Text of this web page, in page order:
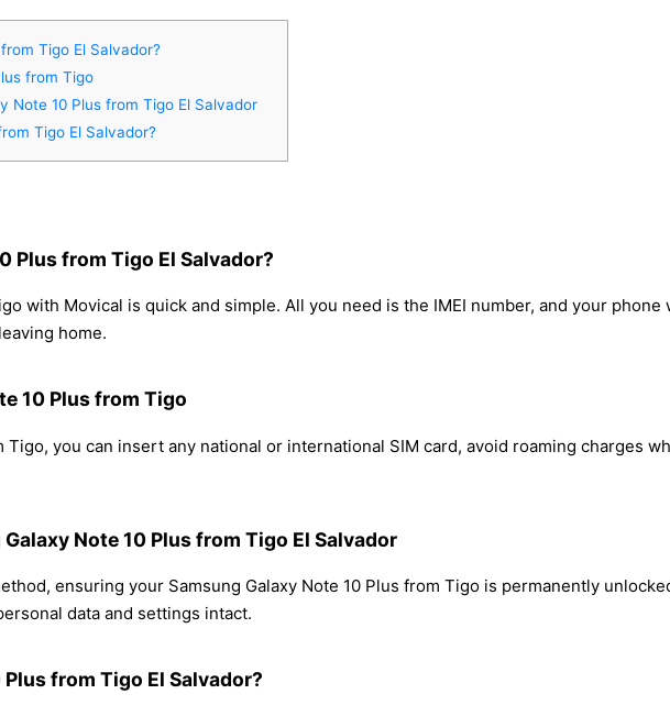
Tigo El Salvador?
from Tigo
Note 10 Plus from Tigo El Salvador
Tigo El Salvador?
Plus from Tigo El Salvador?
with Movical is quick and simple. All you need is the IMEI number, and your
home.
10 Plus from Tigo
you can insert any national or international SIM card, avoid roaming charges
Note 10 Plus from Tigo El Salvador
ensuring your Samsung Galaxy Note 10 Plus from Tigo is permanently
data and settings intact.
from Tigo El Salvador?